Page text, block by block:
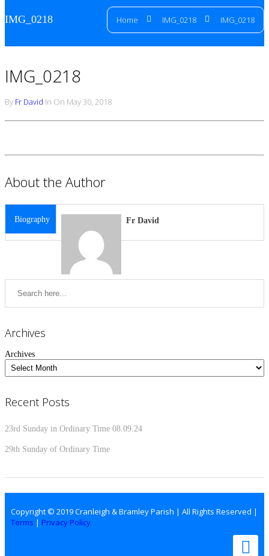
IMG_0218 Home IMG_0218 IMG_0218
IMG_0218
By Fr David In On May 30, 2018
About the Author
Biography Fr David
Archives
Archives
Recent Posts
23rd Sunday in Ordinary Time 08.09.24
29th Sunday of Ordinary Time
Copyright © 2019 Cranleigh & Bramley Parish | All Rights Reserved |
Terms | Privacy Policy